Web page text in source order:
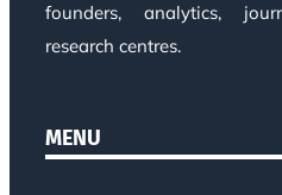
founders, analytics,
research centres.
MENU